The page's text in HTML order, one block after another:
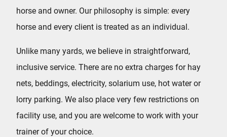
horse and owner. Our philosophy is simple: every
horse and every client is treated as an individual.
Unlike many yards, we believe in straightforward,
inclusive service. There are no extra charges for hay
nets, beddings, electricity, solarium use, hot water or
lorry parking. We also place very few restrictions on
facility use, and you are welcome to work with your
trainer of your choice.